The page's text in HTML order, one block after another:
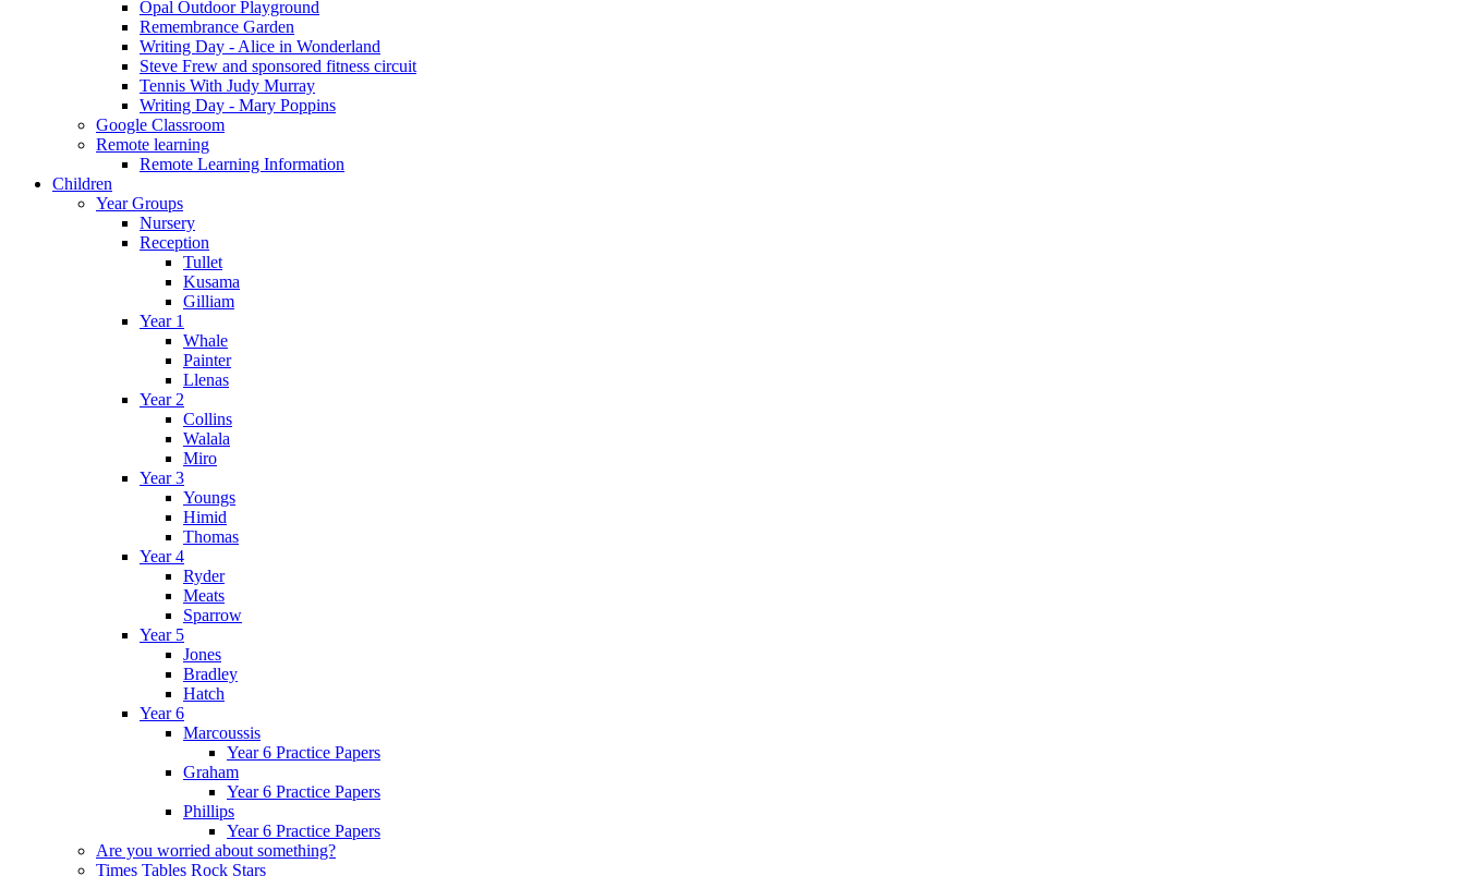
Opal Outdoor Playground
Remembrance Garden
Writing Day - Alice in Wonderland
Steve Frew and sponsored fitness circuit
Tennis With Judy Murray
Writing Day - Mary Poppins
Google Classroom
Remote learning
Remote Learning Information
Children
Year Groups
Nursery
Reception
Tullet
Kusama
Gilliam
Year 1
Whale
Painter
Llenas
Year 2
Collins
Walala
Miro
Year 3
Youngs
Himid
Thomas
Year 4
Ryder
Meats
Sparrow
Year 5
Jones
Bradley
Hatch
Year 6
Marcoussis
Year 6 Practice Papers
Graham
Year 6 Practice Papers
Phillips
Year 6 Practice Papers
Are you worried about something?
Times Tables Rock Stars